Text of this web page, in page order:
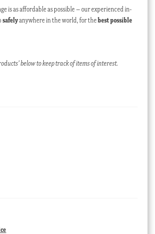
is as affordable as possible – our experienced in-
safelyanywhere in the world, for thebest possible
below to keep track of items of interest.